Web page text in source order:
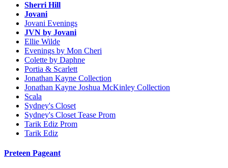
Sherri Hill
Jovani
Jovani Evenings
JVN by Jovani
Ellie Wilde
Evenings by Mon Cheri
Colette by Daphne
Portia & Scarlett
Jonathan Kayne Collection
Jonathan Kayne Joshua McKinley Collection
Scala
Sydney's Closet
Sydney's Closet Tease Prom
Tarik Ediz Prom
Tarik Ediz
Preteen Pageant